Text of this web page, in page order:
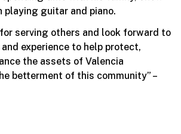
guitar and piano.
for serving others and look forward to
experience to help protect,
the assets of Valencia
betterment of this community” –